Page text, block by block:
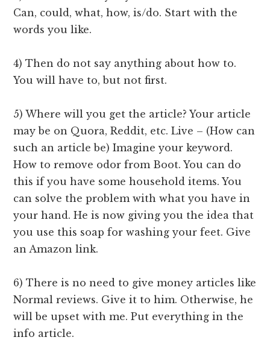
Can, could, what, how, is/do. Start with the
words you like.
4) Then do not say anything about how to.
You will have to, but not first.
5) Where will you get the article? Your article
may be on Quora, Reddit, etc. Live – (How can
such an article be) Imagine your keyword.
How to remove odor from Boot. You can do
this if you have some household items. You
can solve the problem with what you have in
your hand. He is now giving you the idea that
you use this soap for washing your feet. Give
an Amazon link.
6) There is no need to give money articles like
Normal reviews. Give it to him. Otherwise, he
will be upset with me. Put everything in the
info article.